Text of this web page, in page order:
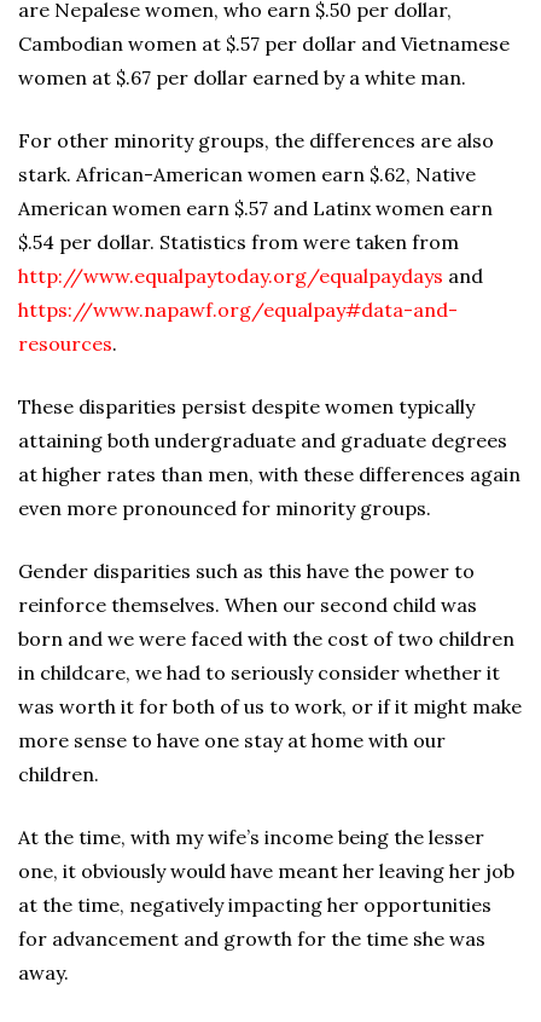
are Nepalese women, who earn $.50 per dollar,
Cambodian women at $.57 per dollar and Vietnamese
women at $.67 per dollar earned by a white man.
For other minority groups, the differences are also
stark. African-American women earn $.62, Native
American women earn $.57 and Latinx women earn
$.54 per dollar. Statistics from were taken from
http://www.equalpaytoday.org/equalpaydays and
https://www.napawf.org/equalpay#data-and-
resources.
These disparities persist despite women typically
attaining both undergraduate and graduate degrees
at higher rates than men, with these differences again
even more pronounced for minority groups.
Gender disparities such as this have the power to
reinforce themselves. When our second child was
born and we were faced with the cost of two children
in childcare, we had to seriously consider whether it
was worth it for both of us to work, or if it might make
more sense to have one stay at home with our
children.
At the time, with my wife’s income being the lesser
one, it obviously would have meant her leaving her job
at the time, negatively impacting her opportunities
for advancement and growth for the time she was
away.